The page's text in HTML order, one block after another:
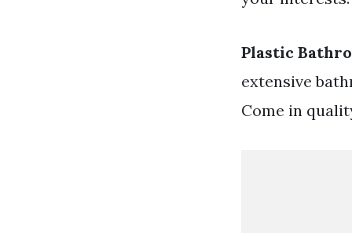
Plastic
extensive
Come in